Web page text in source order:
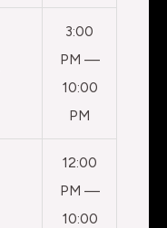
3:00
PM —
10:00
PM
12:00
PM —
10:00